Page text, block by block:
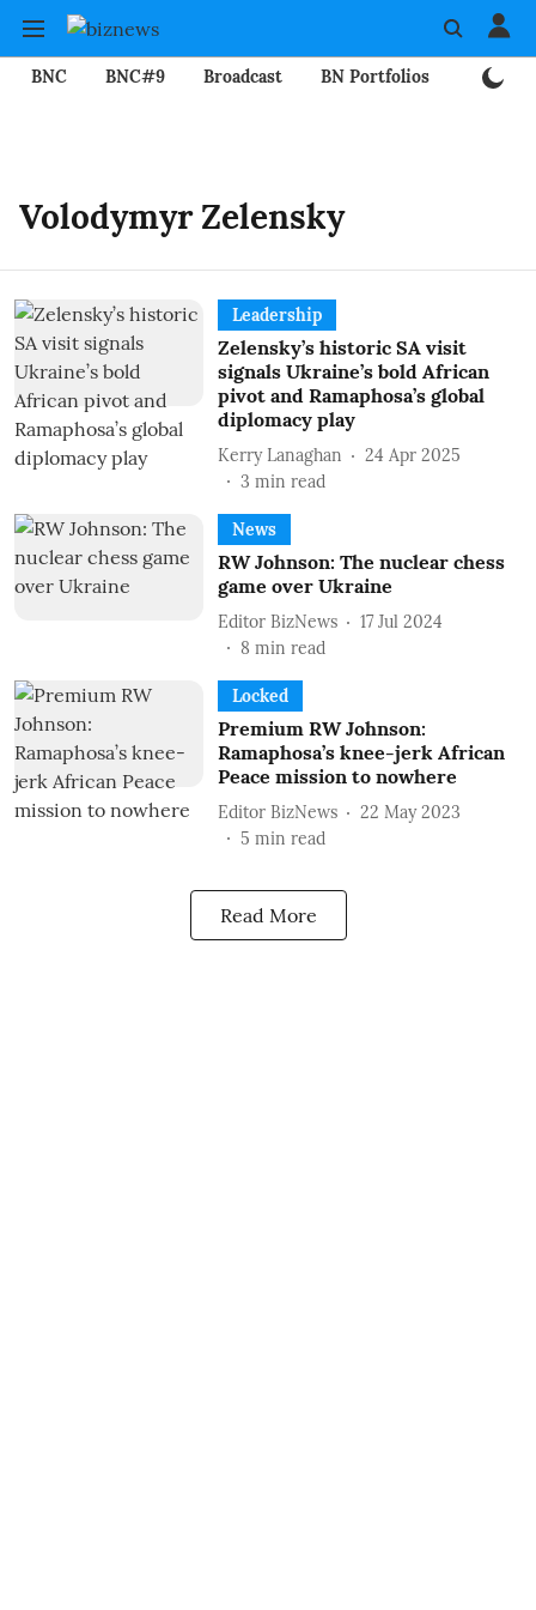
BNC BNC#9 Broadcast BN Portfolios
Volodymyr Zelensky
Leadership
Zelensky’s historic SA visit
signals Ukraine’s bold African
pivot and Ramaphosa’s global
diplomacy play
Kerry Lanaghan
24 Apr 2025
3 min read
News
RW Johnson: The nuclear chess
game over Ukraine
Editor BizNews
17 Jul 2024
8 min read
Locked
Premium RW Johnson:
Ramaphosa’s knee-jerk African
Peace mission to nowhere
Editor BizNews
22 May 2023
5 min read
Read More